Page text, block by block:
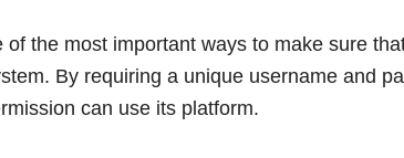
of the most important ways to make sure
By requiring a unique username and
can use its platform.